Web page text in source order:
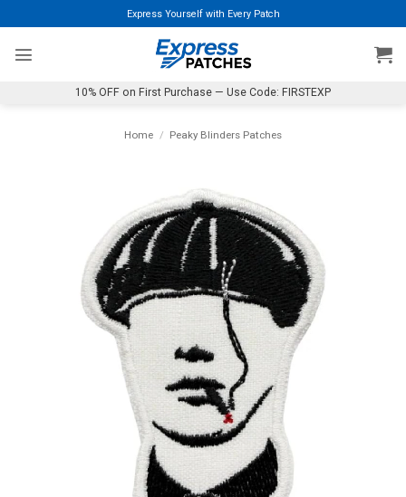
to
content
Express Yourself with Every Patch
10% OFF on First Purchase — Use Code: FIRSTEXP
Home / Peaky Blinders Patches